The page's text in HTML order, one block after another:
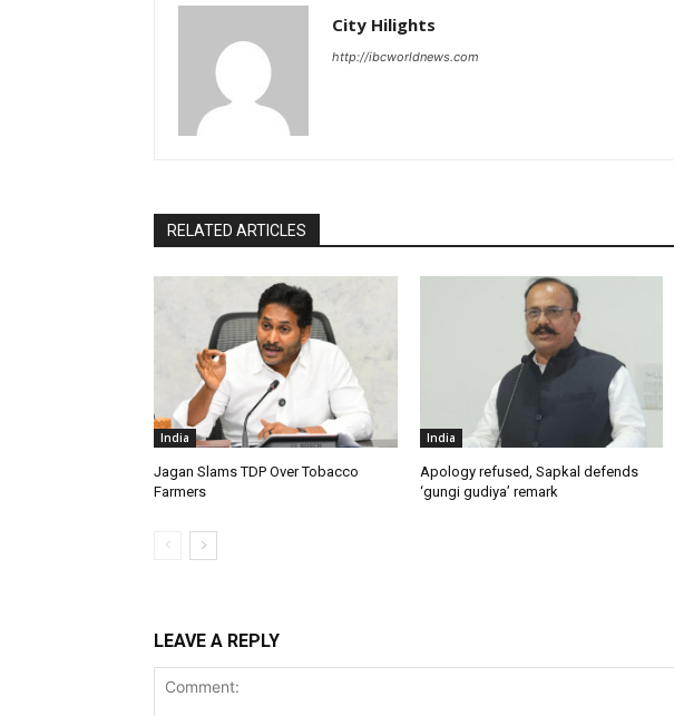
City Hilights
http://ibcworldnews.com
RELATED ARTICLES
India
Jagan Slams TDP Over Tobacco
Farmers
India
Apology refused, Sapkal defends
‘gungi gudiya’ remark
LEAVE A REPLY